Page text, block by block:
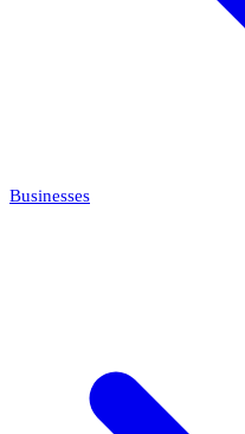
Businesses